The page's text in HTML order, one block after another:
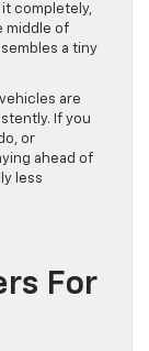
it completely,
middle of
a tiny
are
If you
or
ahead of
less
For